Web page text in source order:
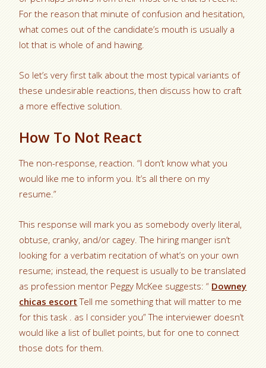
For the reason that minute of confusion and hesitation,
what comes out of the candidate’s mouth is usually a
lot that is whole of and hawing.
So let’s very first talk about the most typical variants of
these undesirable reactions, then discuss how to craft
a more effective solution.
How To Not React
The non-response, reaction. “I don’t know what you
would like me to inform you. It’s all there on my
resume.”
This response will mark you as somebody overly literal,
obtuse, cranky, and/or cagey. The hiring manger isn’t
looking for a verbatim recitation of what’s on your own
resume; instead, the request is usually to be translated
as profession mentor Peggy McKee suggests: “ Downey
chicas escort Tell me something that will matter to me
for this task . as I consider you” The interviewer doesn’t
would like a list of bullet points, but for one to connect
those dots for them.